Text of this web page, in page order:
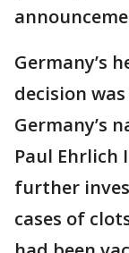
Germany’s
decision
Germany’s
Paul
further
cases of